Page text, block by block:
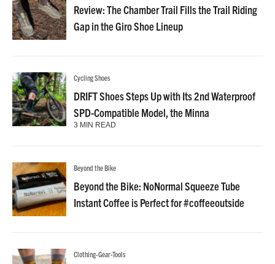
Review: The Chamber Trail Fills the Trail Riding
Gap in the Giro Shoe Lineup
Cycling Shoes
DRIFT Shoes Steps Up with Its 2nd Waterproof
SPD-Compatible Model, the Minna
3 MIN READ
Beyond the Bike
Beyond the Bike: NoNormal Squeeze Tube
Instant Coffee is Perfect for #coffeeoutside
Clothing-Gear-Tools